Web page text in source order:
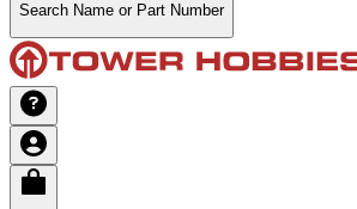
Search Name or Part Number